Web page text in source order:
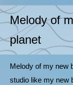
Melody of
planet
Melody of my new
studio like my new